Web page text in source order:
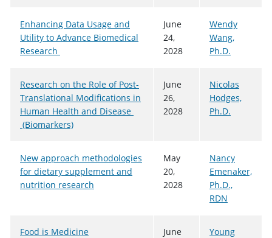
Enhancing Data Usage and
Utility to Advance Biomedical
Research
June
24,
2028
Wendy
Wang,
Ph.D.
Research on the Role of Post-
Translational Modifications in
Human Health and Disease
(Biomarkers)
June
26,
2028
Nicolas
Hodges,
Ph.D.
New approach methodologies
for dietary supplement and
nutrition research
May
20,
2028
Nancy
Emenaker,
Ph.D.,
RDN
Food is Medicine
June
Young